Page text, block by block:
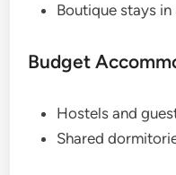
Boutique stays
Budget
Hostels and
Shared